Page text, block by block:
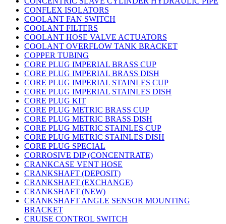
CONFLEX ISOLATORS
COOLANT FAN SWITCH
COOLANT FILTERS
COOLANT HOSE VALVE ACTUATORS
COOLANT OVERFLOW TANK BRACKET
COPPER TUBING
CORE PLUG IMPERIAL BRASS CUP
CORE PLUG IMPERIAL BRASS DISH
CORE PLUG IMPERIAL STAINLES CUP
CORE PLUG IMPERIAL STAINLES DISH
CORE PLUG KIT
CORE PLUG METRIC BRASS CUP
CORE PLUG METRIC BRASS DISH
CORE PLUG METRIC STAINLES CUP
CORE PLUG METRIC STAINLES DISH
CORE PLUG SPECIAL
CORROSIVE DIP (CONCENTRATE)
CRANKCASE VENT HOSE
CRANKSHAFT (DEPOSIT)
CRANKSHAFT (EXCHANGE)
CRANKSHAFT (NEW)
CRANKSHAFT ANGLE SENSOR MOUNTING
BRACKET
CRUISE CONTROL SWITCH